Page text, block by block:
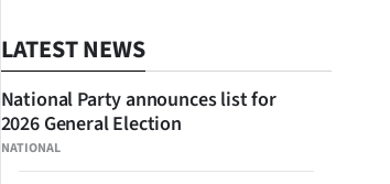
LATEST NEWS
NATIONAL
National Party announces list for
2026 General Election